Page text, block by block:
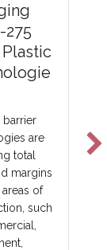
275
barrier
are
total
margins
of
such